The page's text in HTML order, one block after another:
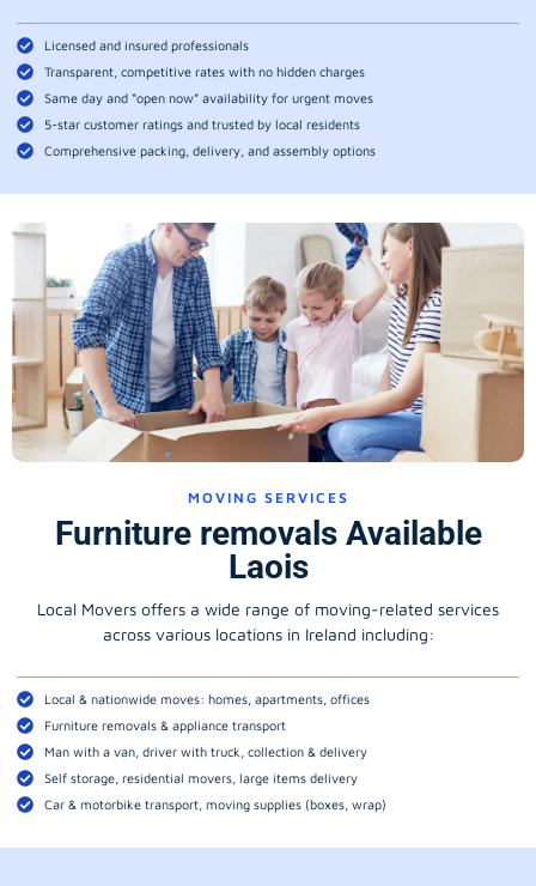
Licensed and insured professionals
Transparent, competitive rates with no hidden charges
Same day and “open now” availability for urgent moves
5-star customer ratings and trusted by local residents
Comprehensive packing, delivery, and assembly options
MOVING SERVICES
Furniture removals Available
Laois
Local Movers offers a wide range of moving-related services
across various locations in Ireland including:
Local & nationwide moves: homes, apartments, offices
Furniture removals & appliance transport
Man with a van, driver with truck, collection & delivery
Self storage, residential movers, large items delivery
Car & motorbike transport, moving supplies (boxes, wrap)